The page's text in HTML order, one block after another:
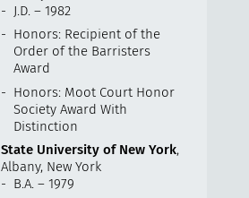
J.D. – 1982
Honors: Recipient of the
Order of the Barristers
Award
Honors: Moot Court Honor
Society Award With
Distinction
State University of New York,
Albany, New York
B.A. – 1979